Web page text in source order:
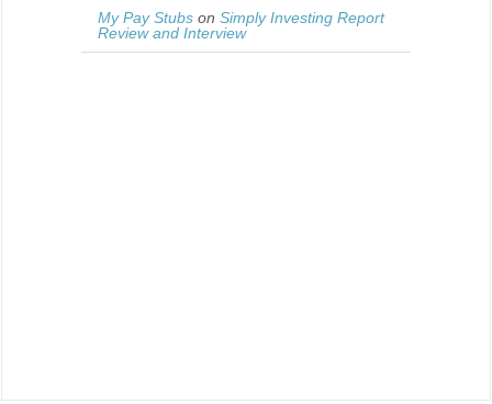
My Pay Stubs on Simply Investing Report
Review and Interview